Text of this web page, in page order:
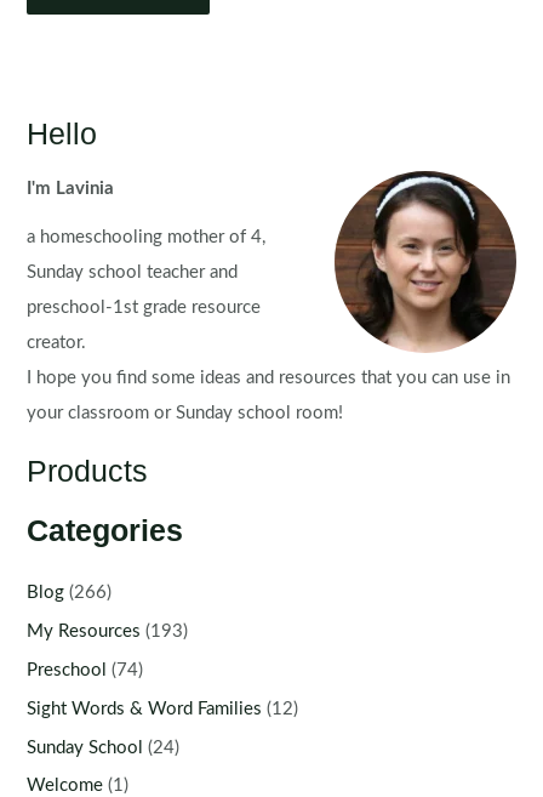
Hello
I'm Lavinia
a homeschooling mother of 4,
Sunday school teacher and
preschool-1st grade resource
creator.
I hope you find some ideas and resources that you can use in
your classroom or Sunday school room!
Products
Categories
Blog (266)
My Resources (193)
Preschool (74)
Sight Words & Word Families (12)
Sunday School (24)
Welcome (1)